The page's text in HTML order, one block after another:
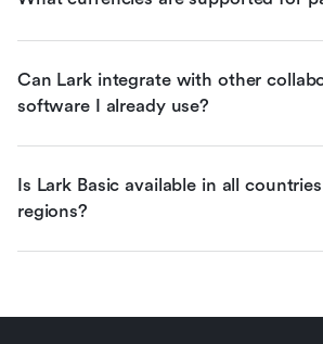
Can Lark integrate with other
software I already use?
Is Lark Basic available in all
regions?